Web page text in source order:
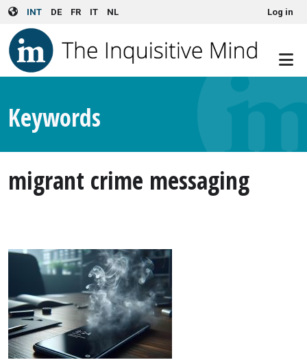
Skip to main content
INT DE FR IT NL User account menuLog in
Keywords
migrant crime messaging